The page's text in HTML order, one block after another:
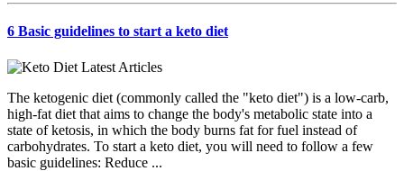
6 Basic guidelines to start a keto diet
The ketogenic diet (commonly called the "keto diet") is a low-carb,
high-fat diet that aims to change the body's metabolic state into a
state of ketosis, in which the body burns fat for fuel instead of
carbohydrates. To start a keto diet, you will need to follow a few
basic guidelines: Reduce ...